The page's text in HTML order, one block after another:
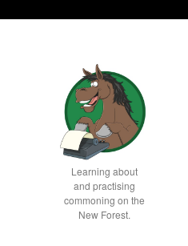
Learning about
and practising
commoning on the
New Forest.